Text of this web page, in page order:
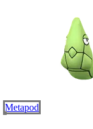
Metapod